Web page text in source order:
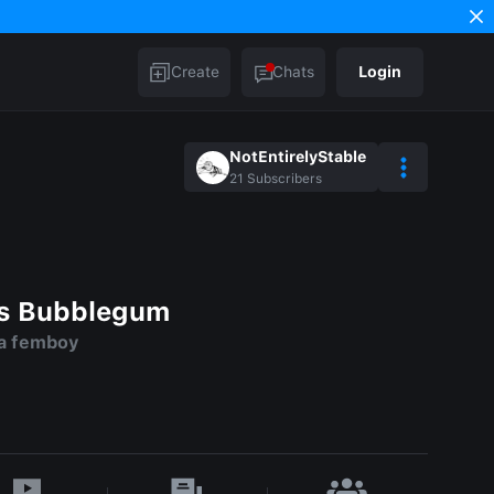
Create Chats Login
NotEntirelyStable
21 Subscribers
Bubblegum
femboy